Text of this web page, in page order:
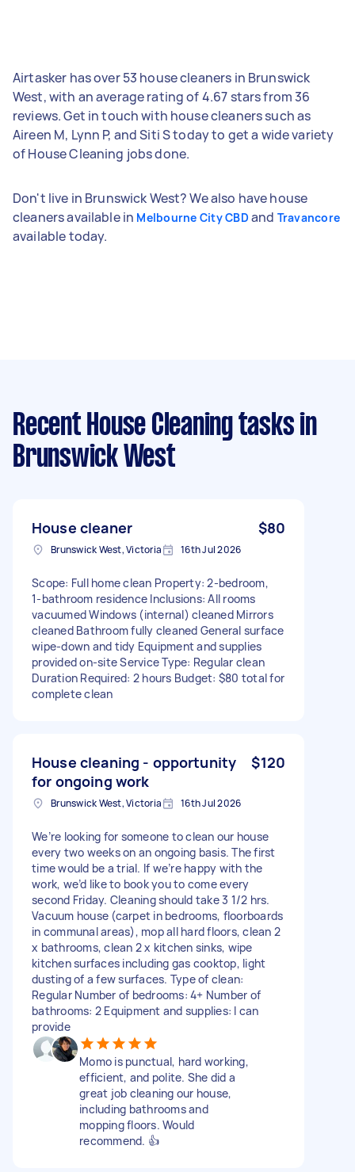
Airtasker has over 53 house cleaners in Brunswick
West, with an average rating of 4.67 stars from 36
reviews. Get in touch with house cleaners such as
Aireen M, Lynn P, and Siti S today to get a wide variety
of House Cleaning jobs done.
Don't live in Brunswick West? We also have house
cleaners available in Melbourne City CBD and Travancore
available today.
Recent House Cleaning tasks in
Brunswick West
House cleaner $80
Brunswick West, Victoria 16th Jul 2026
Scope: Full home clean Property: 2‑bedroom,
1‑bathroom residence Inclusions: All rooms
vacuumed Windows (internal) cleaned Mirrors
cleaned Bathroom fully cleaned General surface
wipe‑down and tidy Equipment and supplies
provided on‑site Service Type: Regular clean
Duration Required: 2 hours Budget: $80 total for
complete clean
House cleaning - opportunity
for ongoing work
$120
Brunswick West, Victoria 16th Jul 2026
We’re looking for someone to clean our house
every two weeks on an ongoing basis. The first
time would be a trial. If we’re happy with the
work, we’d like to book you to come every
second Friday. Cleaning should take 3 1/2 hrs.
Vacuum house (carpet in bedrooms, floorboards
in communal areas), mop all hard floors, clean 2
x bathrooms, clean 2 x kitchen sinks, wipe
kitchen surfaces including gas cooktop, light
dusting of a few surfaces. Type of clean:
Regular Number of bedrooms: 4+ Number of
bathrooms: 2 Equipment and supplies: I can
provide
Momo is punctual, hard working,
efficient, and polite. She did a
great job cleaning our house,
including bathrooms and
mopping floors. Would
recommend. 👍